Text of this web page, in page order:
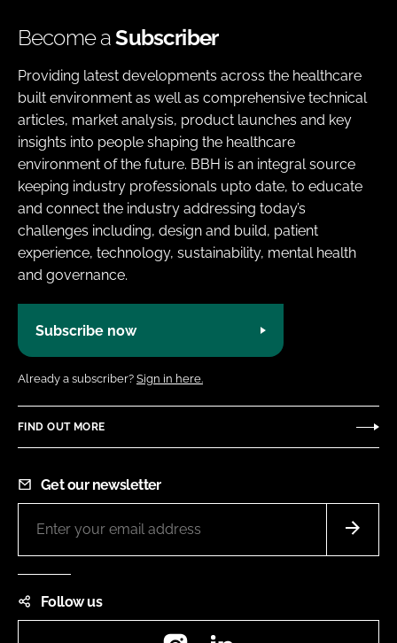
Become aSubscriber
Providing latest developments across the healthcare
built environment as well as comprehensive technical
articles, market analysis, product launches and key
insights into people shaping the healthcare
environment of the future. BBH is an integral source
keeping industry professionals upto date, to educate
and connect the industry addressing today’s
challenges including, design and build, patient
experience, technology, sustainability, mental health
and governance.
Subscribe now
Already a subscriber? Sign in here.
FIND OUT MORE
Get our newsletter
Follow us
Instagram